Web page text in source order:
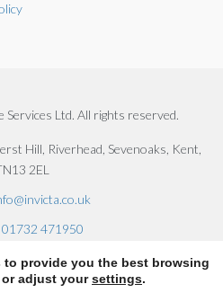
Ltd. All rights reserved.
Hill, Riverhead, Sevenoaks, Kent,
2EL
01732 471950
provide you the best browsing
adjust yoursettings.